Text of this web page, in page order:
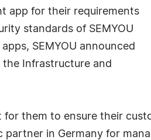
app for their requirements
standards of SEMYOU
SEMYOU announced
Infrastructure and
them to ensure their
in Germany for